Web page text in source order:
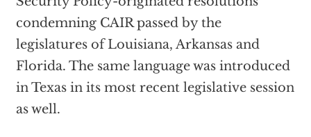
condemning CAIR passed by the
legislatures of Louisiana, Arkansas and
Florida. The same language was introduced
in Texas in its most recent legislative session
as well.